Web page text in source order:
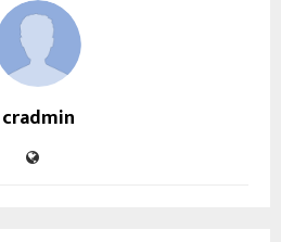
cradmin